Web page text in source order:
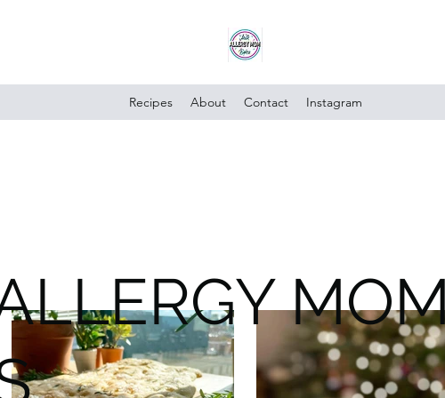
Recipes About Contact Instagram